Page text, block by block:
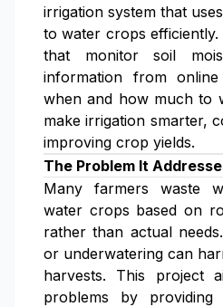
irrigation system that
to water crops
that monitor soil
information from
when and how much to
make irrigation smarter,
improving crop yields.
The Problem It
Many farmers waste
water crops based on
rather than actual
or underwatering can
harvests. This project
problems by providing